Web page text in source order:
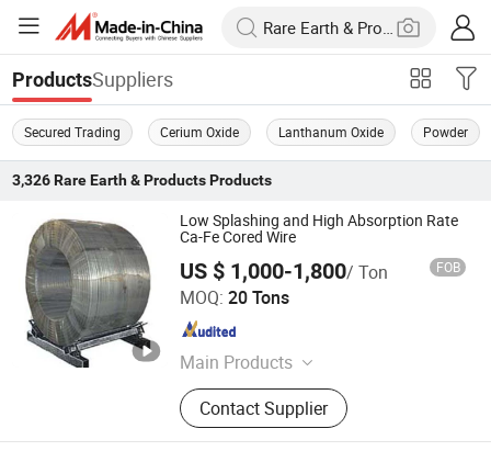
ProductsSuppliers
Secured Trading Cerium Oxide Lanthanum Oxide Powder
3,326 Rare Earth & ProductsProducts
Low Splashing and High Absorption Rate
Ca-Fe Cored Wire
US $ 1,000-1,800/ Ton FOB
MOQ: 20 Tons
Main Products
Graphite Electrode, Electrode Paste,
Carbon Block, Oxygen Core Lance,
Core Wire
Contact Supplier
Sincerity Trade Carbon Co., Ltd.
Henan , China Since 2014